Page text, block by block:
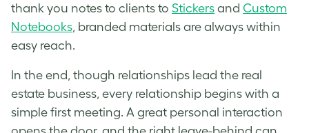
thank you notes to clients to Stickers and Custom
Notebooks, branded materials are always within
easy reach.
In the end, though relationships lead the real
estate business, every relationship begins with a
simple first meeting. A great personal interaction